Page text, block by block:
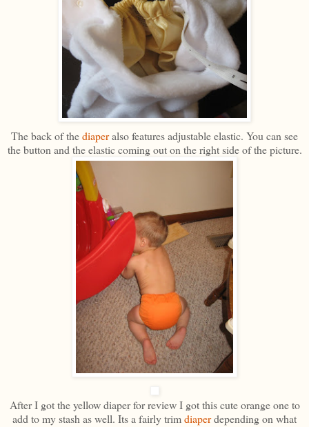
The back of thediaperalso features adjustable elastic. You can see
the button and the elastic coming out on the right side of the picture.
After I got the yellow diaper for review I got this cute orange one to
add to my stash as well. Its a fairly trimdiaperdepending on what